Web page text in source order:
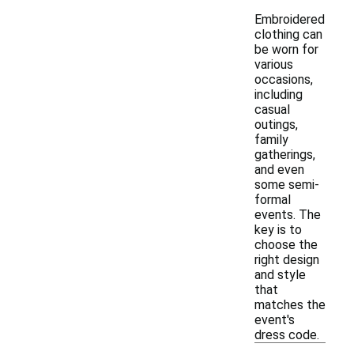
Embroidered
clothing can
be worn for
various
occasions,
including
casual
outings,
family
gatherings,
and even
some semi-
formal
events. The
key is to
choose the
right design
and style
that
matches the
event's
dress code.